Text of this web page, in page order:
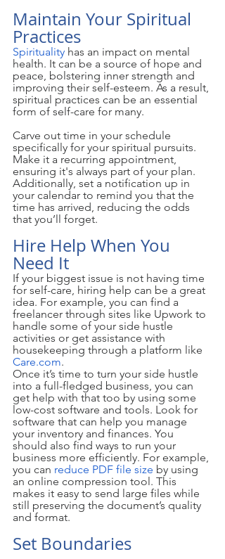
Maintain Your Spiritual
Practices
Spirituality has an impact on mental
health. It can be a source of hope and
peace, bolstering inner strength and
improving their self-esteem. As a result,
spiritual practices can be an essential
form of self-care for many.
Carve out time in your schedule
specifically for your spiritual pursuits.
Make it a recurring appointment,
ensuring it's always part of your plan.
Additionally, set a notification up in
your calendar to remind you that the
time has arrived, reducing the odds
that you’ll forget.
Hire Help When You
Need It
If your biggest issue is not having time
for self-care, hiring help can be a great
idea. For example, you can find a
freelancer through sites like Upwork to
handle some of your side hustle
activities or get assistance with
housekeeping through a platform like
Care.com.
Once it’s time to turn your side hustle
into a full-fledged business, you can
get help with that too by using some
low-cost software and tools. Look for
software that can help you manage
your inventory and finances. You
should also find ways to run your
business more efficiently. For example,
you can reduce PDF file size by using
an online compression tool. This
makes it easy to send large files while
still preserving the document’s quality
and format.
Set Boundaries